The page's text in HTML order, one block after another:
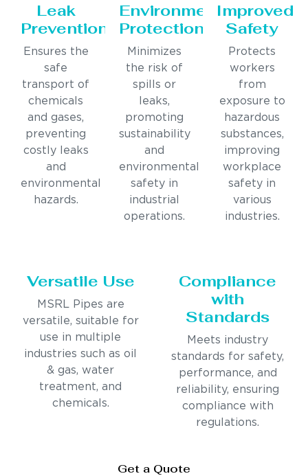
Leak
Prevention
Ensures the
safe
transport of
chemicals
and gases,
preventing
costly leaks
and
environmental
hazards.
Environmental
Protection
Minimizes
the risk of
spills or
leaks,
promoting
sustainability
and
environmental
safety in
industrial
operations.
Improved
Safety
Protects
workers
from
exposure to
hazardous
substances,
improving
workplace
safety in
various
industries.
Versatile Use
MSRL Pipes are
versatile, suitable for
use in multiple
industries such as oil
& gas, water
treatment, and
chemicals.
Compliance
with
Standards
Meets industry
standards for safety,
performance, and
reliability, ensuring
compliance with
regulations.
Get a Quote